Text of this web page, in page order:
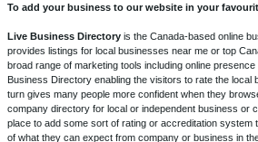
To add your business to our website in your
Live Business Directory is the Canada-based online
provides listings for local businesses near me or top
broad range of marketing tools including online
Business Directory enabling the visitors to rate the local
turn gives many people more confident when they
company directory for local or independent business or
place to add some sort of rating or accreditation system
of what they can expect from company or business in